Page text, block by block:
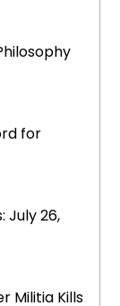
for
July 26,
Militia Kills